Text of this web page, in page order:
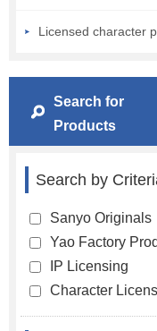
Licensed character
Search for
Products
Search by
Sanyo Originals
Yao Factory
IP Licensing
Character